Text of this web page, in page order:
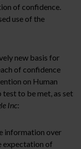
of confidence.
use of the
new basis for
of confidence
on Human
to be met, as set
Inc:
information over
expectation of